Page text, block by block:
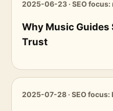
2025-06-23 · SEO
Why Music Guides
Trust
2025-07-28 · SEO focus: